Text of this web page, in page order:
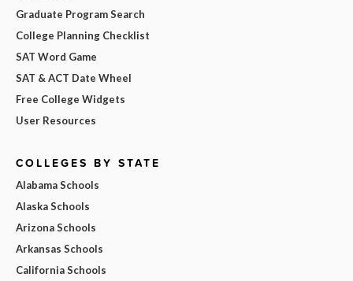
Graduate Program Search
College Planning Checklist
SAT Word Game
SAT & ACT Date Wheel
Free College Widgets
User Resources
COLLEGES BY STATE
Alabama Schools
Alaska Schools
Arizona Schools
Arkansas Schools
California Schools